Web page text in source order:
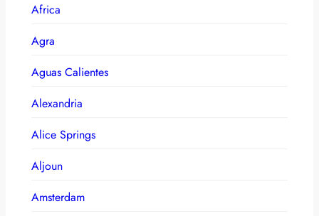
Africa
Agra
Aguas Calientes
Alexandria
Alice Springs
Aljoun
Amsterdam